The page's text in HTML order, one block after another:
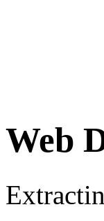
Web